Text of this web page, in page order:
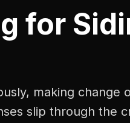
for
making change
slip through the